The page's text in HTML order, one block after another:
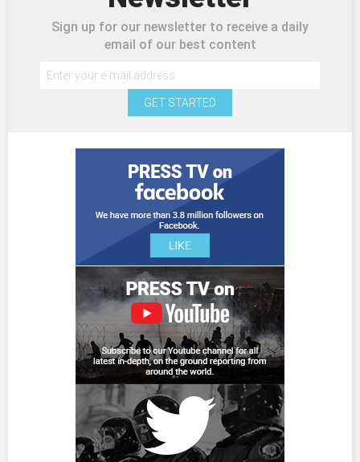
Sign up for our newsletter to receive a daily
email of our best content
GET STARTED